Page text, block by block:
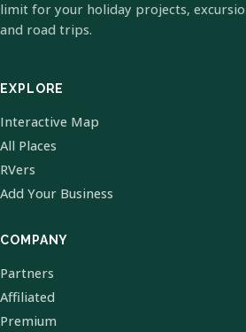
limit for your holiday projects,
and road trips.
EXPLORE
Interactive Map
All Places
RVers
Add Your Business
COMPANY
Partners
Affiliated
Premium